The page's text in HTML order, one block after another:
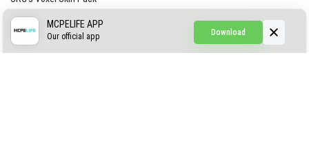
Simple Hammers
Download
MCPELIFE APP
Our official app